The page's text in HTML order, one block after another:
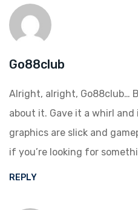
Go88club
Alright, alright, Go88club…
about it. Gave it a whirl and
graphics are slick and
if you’re looking for
REPLY